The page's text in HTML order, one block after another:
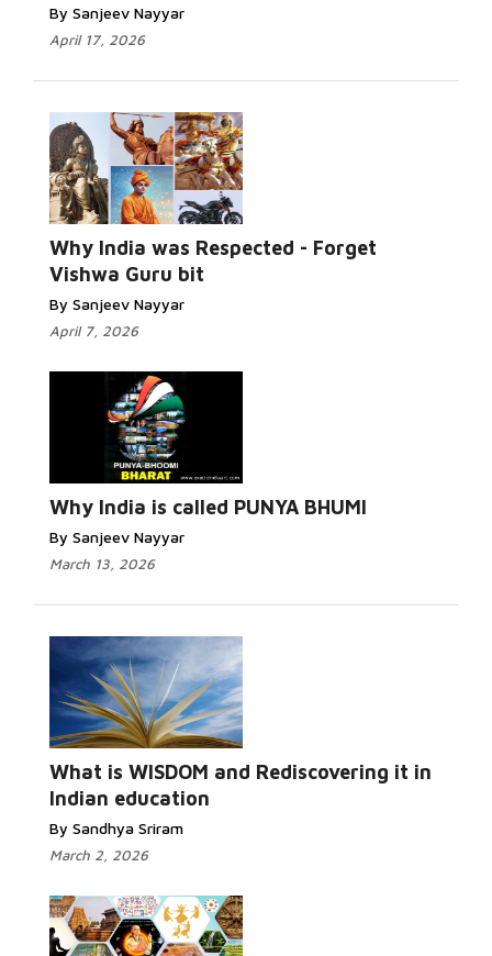
By Sanjeev Nayyar
April 17, 2026
Why India was Respected - Forget
Vishwa Guru bit
By Sanjeev Nayyar
April 7, 2026
Why India is called PUNYA BHUMI
By Sanjeev Nayyar
March 13, 2026
What is WISDOM and Rediscovering it in
Indian education
By Sandhya Sriram
March 2, 2026